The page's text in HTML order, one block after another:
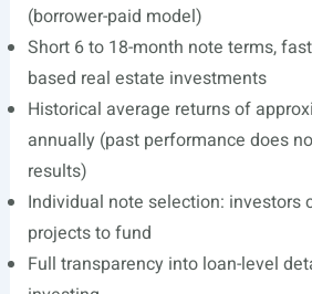
(borrower-paid model)
Short 6 to 18-month note terms,
based real estate investments
Historical average returns of
annually (past performance does
results)
Individual note selection: investors
projects to fund
Full transparency into loan-level